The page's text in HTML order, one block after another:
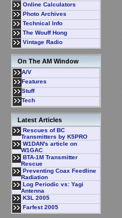
Online Calculators
Photo Archives
Technical Info
The Wouff Hong
Vintage Radio
On The AM Window
A/V
Features
Stuff
Tech
Latest Articles
Rescues of BC
Transmitters by K5PRO
W1DAN's article on
W1GAC
BTA-1M Transmitter
Rescue
Preventing Coax Feedline
Radiation
Log Periodic vs: Yagi
Antenna
K3L 2005
Farfest 2005